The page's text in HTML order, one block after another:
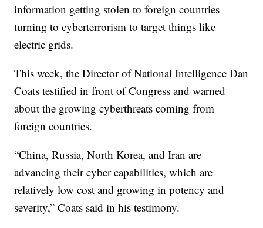
information getting stolen to foreign countries
turning to cyberterrorism to target things like
electric grids.
This week, the Director of National Intelligence Dan
Coats testified in front of Congress and warned
about the growing cyberthreats coming from
foreign countries.
“China, Russia, North Korea, and Iran are
advancing their cyber capabilities, which are
relatively low cost and growing in potency and
severity,” Coats said in his testimony.